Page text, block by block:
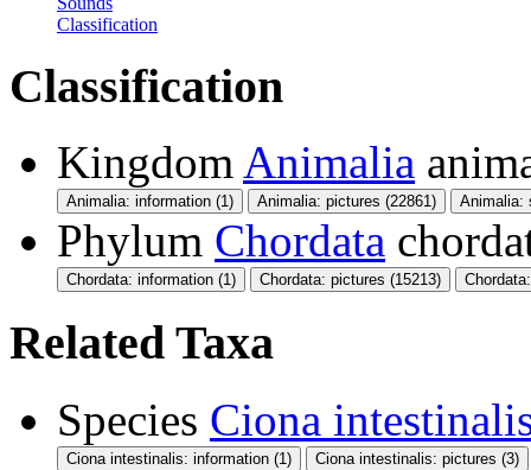
Classification
Classification
Kingdom Animalia
Animalia: information (1) Animalia: pictures (22861) Animalia:
Phylum Chordata
Chordata: information (1) Chordata: pictures (15213)
Related Taxa
Species Ciona
Ciona intestinalis: information (1) Ciona intestinalis: pictures (3)